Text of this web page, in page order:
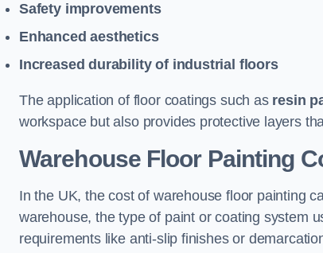
Safety improvements
Enhanced aesthetics
Increased durability of industrial floors
The application of floor coatings such as resin
workspace but also provides protective layers
Warehouse Floor Painting
In the UK, the cost of warehouse floor painting
warehouse, the type of paint or coating system
requirements like anti-slip finishes or